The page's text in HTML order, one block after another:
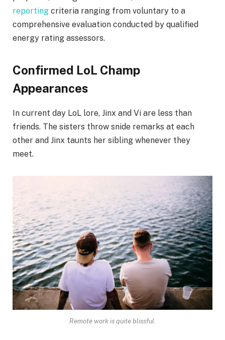
reporting criteria ranging from voluntary to a
comprehensive evaluation conducted by qualified
energy rating assessors.
Confirmed LoL Champ
Appearances
In current day LoL lore, Jinx and Vi are less than
friends. The sisters throw snide remarks at each
other and Jinx taunts her sibling whenever they
meet.
Remote work is quite blissful.